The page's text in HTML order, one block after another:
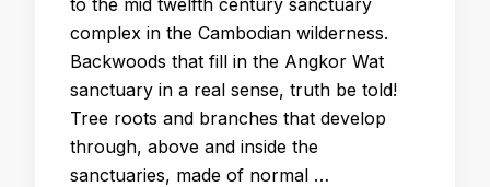
complex in the Cambodian wilderness.
Backwoods that fill in the Angkor Wat
sanctuary in a real sense, truth be told!
Tree roots and branches that develop
through, above and inside the
sanctuaries, made of normal …